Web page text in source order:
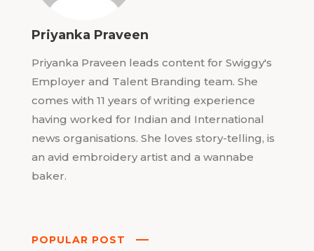
Priyanka Praveen
Priyanka Praveen leads content for Swiggy's
Employer and Talent Branding team. She
comes with 11 years of writing experience
having worked for Indian and International
news organisations. She loves story-telling, is
an avid embroidery artist and a wannabe
baker.
POPULAR POST